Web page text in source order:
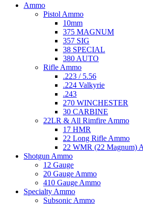
Ammo
Pistol Ammo
10mm
375 MAGNUM
357 SIG
38 SPECIAL
380 AUTO
Rifle Ammo
.223 / 5.56
.224 Valkyrie
.243
270 WINCHESTER
30 CARBINE
22LR & All Rimfire Ammo
17 HMR
22 Long Rifle Ammo
22 WMR (22 Magnum)
Shotgun Ammo
12 Gauge
20 Gauge Ammo
410 Gauge Ammo
Specialty Ammo
Subsonic Ammo